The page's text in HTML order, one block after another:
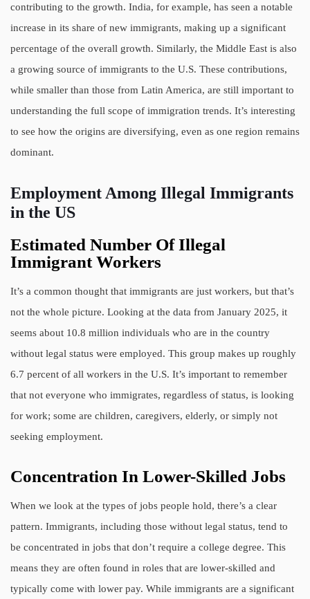
contributing to the growth. India, for example, has seen a notable
increase in its share of new immigrants, making up a significant
percentage of the overall growth. Similarly, the Middle East is also
a growing source of immigrants to the U.S. These contributions,
while smaller than those from Latin America, are still important to
understanding the full scope of immigration trends. It’s interesting
to see how the origins are diversifying, even as one region remains
dominant.
Employment Among Illegal Immigrants
in the US
Estimated Number Of Illegal
Immigrant Workers
It’s a common thought that immigrants are just workers, but that’s
not the whole picture. Looking at the data from January 2025, it
seems about 10.8 million individuals who are in the country
without legal status were employed. This group makes up roughly
6.7 percent of all workers in the U.S. It’s important to remember
that not everyone who immigrates, regardless of status, is looking
for work; some are children, caregivers, elderly, or simply not
seeking employment.
Concentration In Lower-Skilled Jobs
When we look at the types of jobs people hold, there’s a clear
pattern. Immigrants, including those without legal status, tend to
be concentrated in jobs that don’t require a college degree. This
means they are often found in roles that are lower-skilled and
typically come with lower pay. While immigrants are a significant